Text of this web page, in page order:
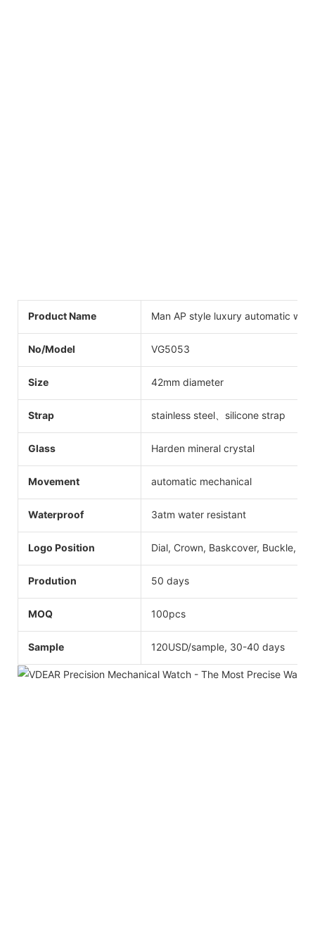
Product Name Man AP style luxury automatic
No/Model VG5053
Size 42mm diameter
Strap stainless steel、silicone strap
Glass Harden mineral crystal
Movement automatic mechanical
Waterproof 3atm water resistant
Logo Position Dial, Crown, Baskcover, Buckle,
Prodution 50 days
MOQ 100pcs
Sample 120USD/sample, 30-40 days